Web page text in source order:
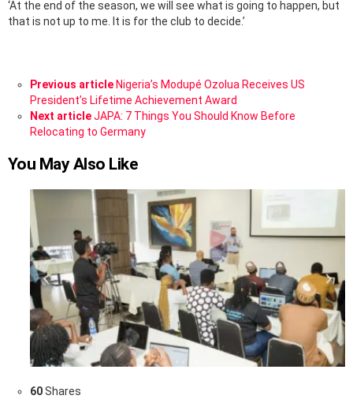
‘At the end of the season, we will see what is going to happen, but
that is not up to me. It is for the club to decide.’
See
more
Previous article Nigeria’s Modupé Ozolua Receives US
President’s Lifetime Achievement Award
Next articleJAPA: 7 Things You Should Know Before
Relocating to Germany
You May Also Like
60Shares